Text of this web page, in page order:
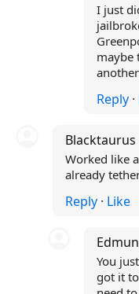
I just
maybe
Reply ·
Blacktaurus
Worked like
already
Reply· Like
You
got it